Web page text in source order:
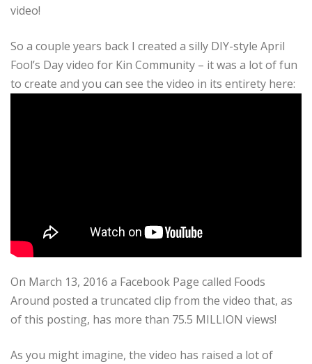
video!
So a couple years back I created a silly DIY-style April
Fool’s Day video for Kin Community – it was a lot of fun
to create and you can see the video in its entirety here:
On March 13, 2016 a Facebook Page called Foods
Around posted a truncated clip from the video that, as
of this posting, has more than 75.5 MILLION views!
As you might imagine, the video has raised a lot of